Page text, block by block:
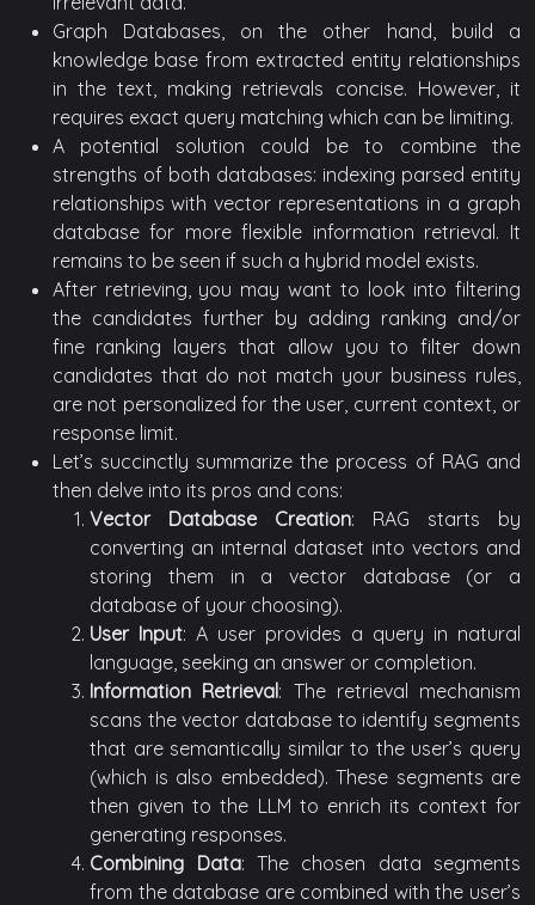
Graph Databases, on the other hand, build a
knowledge base from extracted entity relationships
in the text, making retrievals concise. However, it
requires exact query matching which can be limiting.
A potential solution could be to combine the
strengths of both databases: indexing parsed entity
relationships with vector representations in a graph
database for more flexible information retrieval. It
remains to be seen if such a hybrid model exists.
After retrieving, you may want to look into filtering
the candidates further by adding ranking and/or
fine ranking layers that allow you to filter down
candidates that do not match your business rules,
are not personalized for the user, current context, or
response limit.
Let’s succinctly summarize the process of RAG and
then delve into its pros and cons:
Vector Database Creation: RAG starts by
converting an internal dataset into vectors and
storing them in a vector database (or a
database of your choosing).
User Input: A user provides a query in natural
language, seeking an answer or completion.
Information Retrieval: The retrieval mechanism
scans the vector database to identify segments
that are semantically similar to the user’s query
(which is also embedded). These segments are
then given to the LLM to enrich its context for
generating responses.
Combining Data: The chosen data segments
from the database are combined with the user’s